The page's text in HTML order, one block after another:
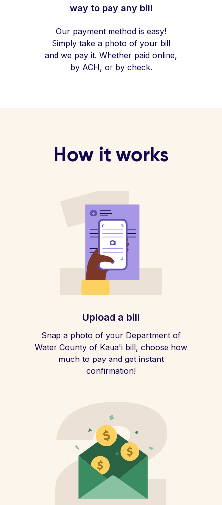
way to pay any bill
Our payment method is easy!
Simply take a photo of your bill
and we pay it. Whether paid online,
by ACH, or by check.
How it works
Upload a bill
Snap a photo of your Department of
Water County of Kaua'i bill, choose how
much to pay and get instant
confirmation!